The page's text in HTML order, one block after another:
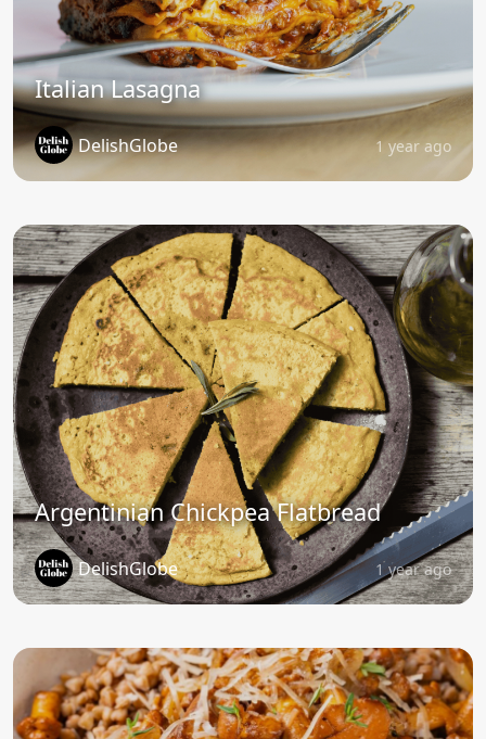
Italian Lasagna
DelishGlobe 1 year ago
Argentinian Chickpea Flatbread
DelishGlobe 1 year ago